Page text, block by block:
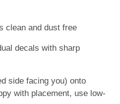
clean and dust free
decals with sharp
side facing you) onto
with placement, use low-